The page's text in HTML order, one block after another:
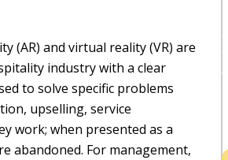
(AR) and virtual reality (VR) are
industry with a clear
to solve specific problems
upselling, service
work; when presented as a
abandoned. For management,